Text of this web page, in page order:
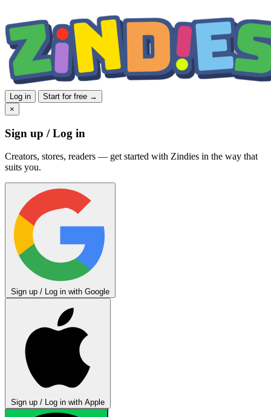
Log in
Start for free →
×
Sign up / Log in
Creators, stores, readers — get started with Zindies in the way that
suits you.
Sign up / Log in with Google
Sign up / Log in with Apple